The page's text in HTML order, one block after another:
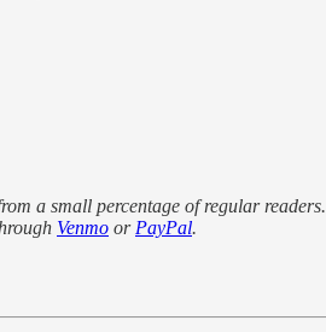
a small percentage of regular readers.
Venmo or PayPal.